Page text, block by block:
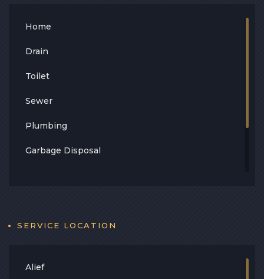
Home
Drain
Toilet
Sewer
Plumbing
Garbage Disposal
Blog
SERVICE LOCATION
Alief